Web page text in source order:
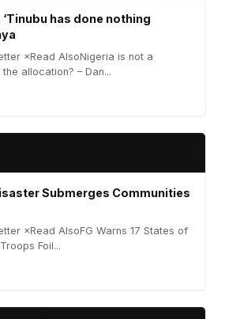
‘Tinubu has done nothing
×Read AlsoNigeria is not a
allocation? – Dan...
Submerges Communities
×Read AlsoFG Warns 17 States of
Foil...